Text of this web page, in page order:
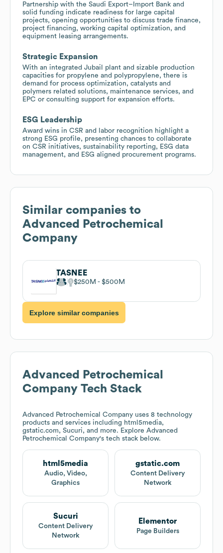
Partnership with the Saudi Export–Import Bank and
solid funding indicate readiness for large capital
projects, opening opportunities to discuss trade finance,
project financing, working capital optimization, and
equipment leasing arrangements.
Strategic Expansion
With an integrated Jubail plant and sizable production
capacities for propylene and polypropylene, there is
demand for process optimization, catalysts and
polymers related solutions, maintenance services, and
EPC or consulting support for expansion efforts.
ESG Leadership
Award wins in CSR and labor recognition highlight a
strong ESG profile, presenting chances to collaborate
on CSR initiatives, sustainability reporting, ESG data
management, and ESG aligned procurement programs.
Similar companies to
Advanced Petrochemical
Company
TASNEE
$250M $500M
Explore similar companies
Advanced Petrochemical
Company Tech Stack
Advanced Petrochemical Company uses 8 technology
products and services including html5media,
gstatic.com, Sucuri, and more. Explore Advanced
Petrochemical Company's tech stack below.
html5media
Audio, Video,
Graphics
gstatic.com
Content Delivery
Network
Sucuri
Content Delivery
Network
Elementor
Page Builders